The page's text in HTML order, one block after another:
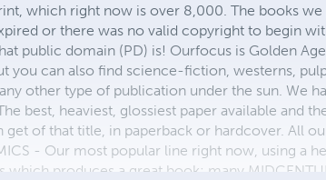
which right now is over 8,000. The books
or there was no valid copyright to begin
public domain (PD) is! Ourfocus is Golden
you can also find science-fiction, westerns,
other type of publication under the sun. We
best, heaviest, glossiest paper available and
get of that title, in paperback or hardcover. All
- Our most popular line right now, using a
produces a great book; many